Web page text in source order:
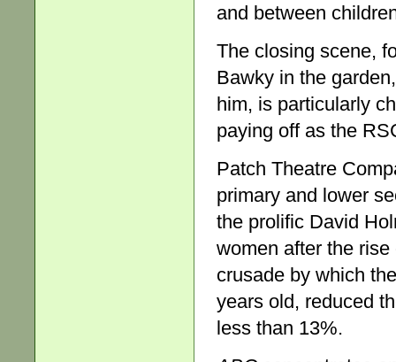
and between
The closing scene,
Bawky in the
him, is particularly
paying off as the
Patch Theatre
primary and lower
the prolific David
women after the
crusade by which
years old, reduced
less than 13%.